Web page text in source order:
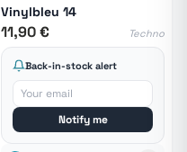
Vinylbleu 14
11,90 € Techno
Back-in-stock alert
Notify me